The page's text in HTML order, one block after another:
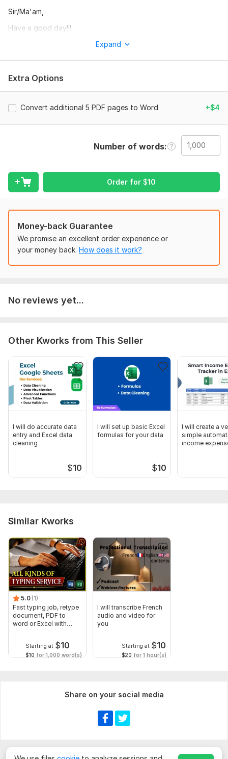
Sir/Ma'am,
Have a good day!!!
I will convert your PDF file into an editable and well formatted
This service is suitable for business documents, reports,
assignments, forms, and personal files.
Content set from (PDF, images, scanned images)
Convert PDF to Word manually for all types of books.
Manual typing of work into Ms Word documents.
Typesetting text according to a given format.
Clean and readable formatting
Proper text alignment and structure
Let me know if you need the same layout and
or font preferences.
Scope of this kwork: 1 000 words
Expand
Extra Options
Convert additional 5 PDF pages to Word +$4
Number of words
Order for $10
Money-back Guarantee
We promise an excellent order experience or
your money back. How does it work?
No reviews yet...
Other Kworks from This Seller
I will do accurate data
entry and Excel data
cleaning
$10
I will set up basic Excel
formulas for your data
$10
I will create a
simple
income
Similar Kworks
5.0 (1)
Fast typing job, retype
document, PDF to
word or Excel with
Starting at $10
$10 for 1,000 word(s)
I will transcribe French
audio and video for
you
Starting at $10
$20 for 1 hour(s)
Share on your social media